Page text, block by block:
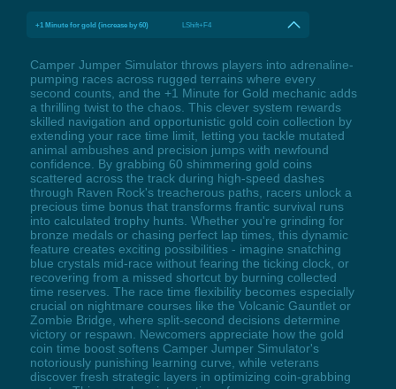
+1 Minute for gold (increase by 60) LShift+F4
Camper Jumper Simulator throws players into adrenaline-
pumping races across rugged terrains where every
second counts, and the +1 Minute for Gold mechanic adds
a thrilling twist to the chaos. This clever system rewards
skilled navigation and opportunistic gold coin collection by
extending your race time limit, letting you tackle mutated
animal ambushes and precision jumps with newfound
confidence. By grabbing 60 shimmering gold coins
scattered across the track during high-speed dashes
through Raven Rock's treacherous paths, racers unlock a
precious time bonus that transforms frantic survival runs
into calculated trophy hunts. Whether you're grinding for
bronze medals or chasing perfect lap times, this dynamic
feature creates exciting possibilities - imagine snatching
blue crystals mid-race without fearing the ticking clock, or
recovering from a missed shortcut by burning collected
time reserves. The race time flexibility becomes especially
crucial on nightmare courses like the Volcanic Gauntlet or
Zombie Bridge, where split-second decisions determine
victory or respawn. Newcomers appreciate how the gold
coin time boost softens Camper Jumper Simulator's
notoriously punishing learning curve, while veterans
discover fresh strategic layers in optimizing coin-grabbing